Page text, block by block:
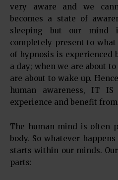
very aware and we
becomes a state of
sleeping but our mind
completely present to
of hypnosis is experienced
a day; when we are about
are about to wake up.
human awareness, IT IS
experience and benefit
The human mind is often
body. So whatever
starts within our minds.
parts: